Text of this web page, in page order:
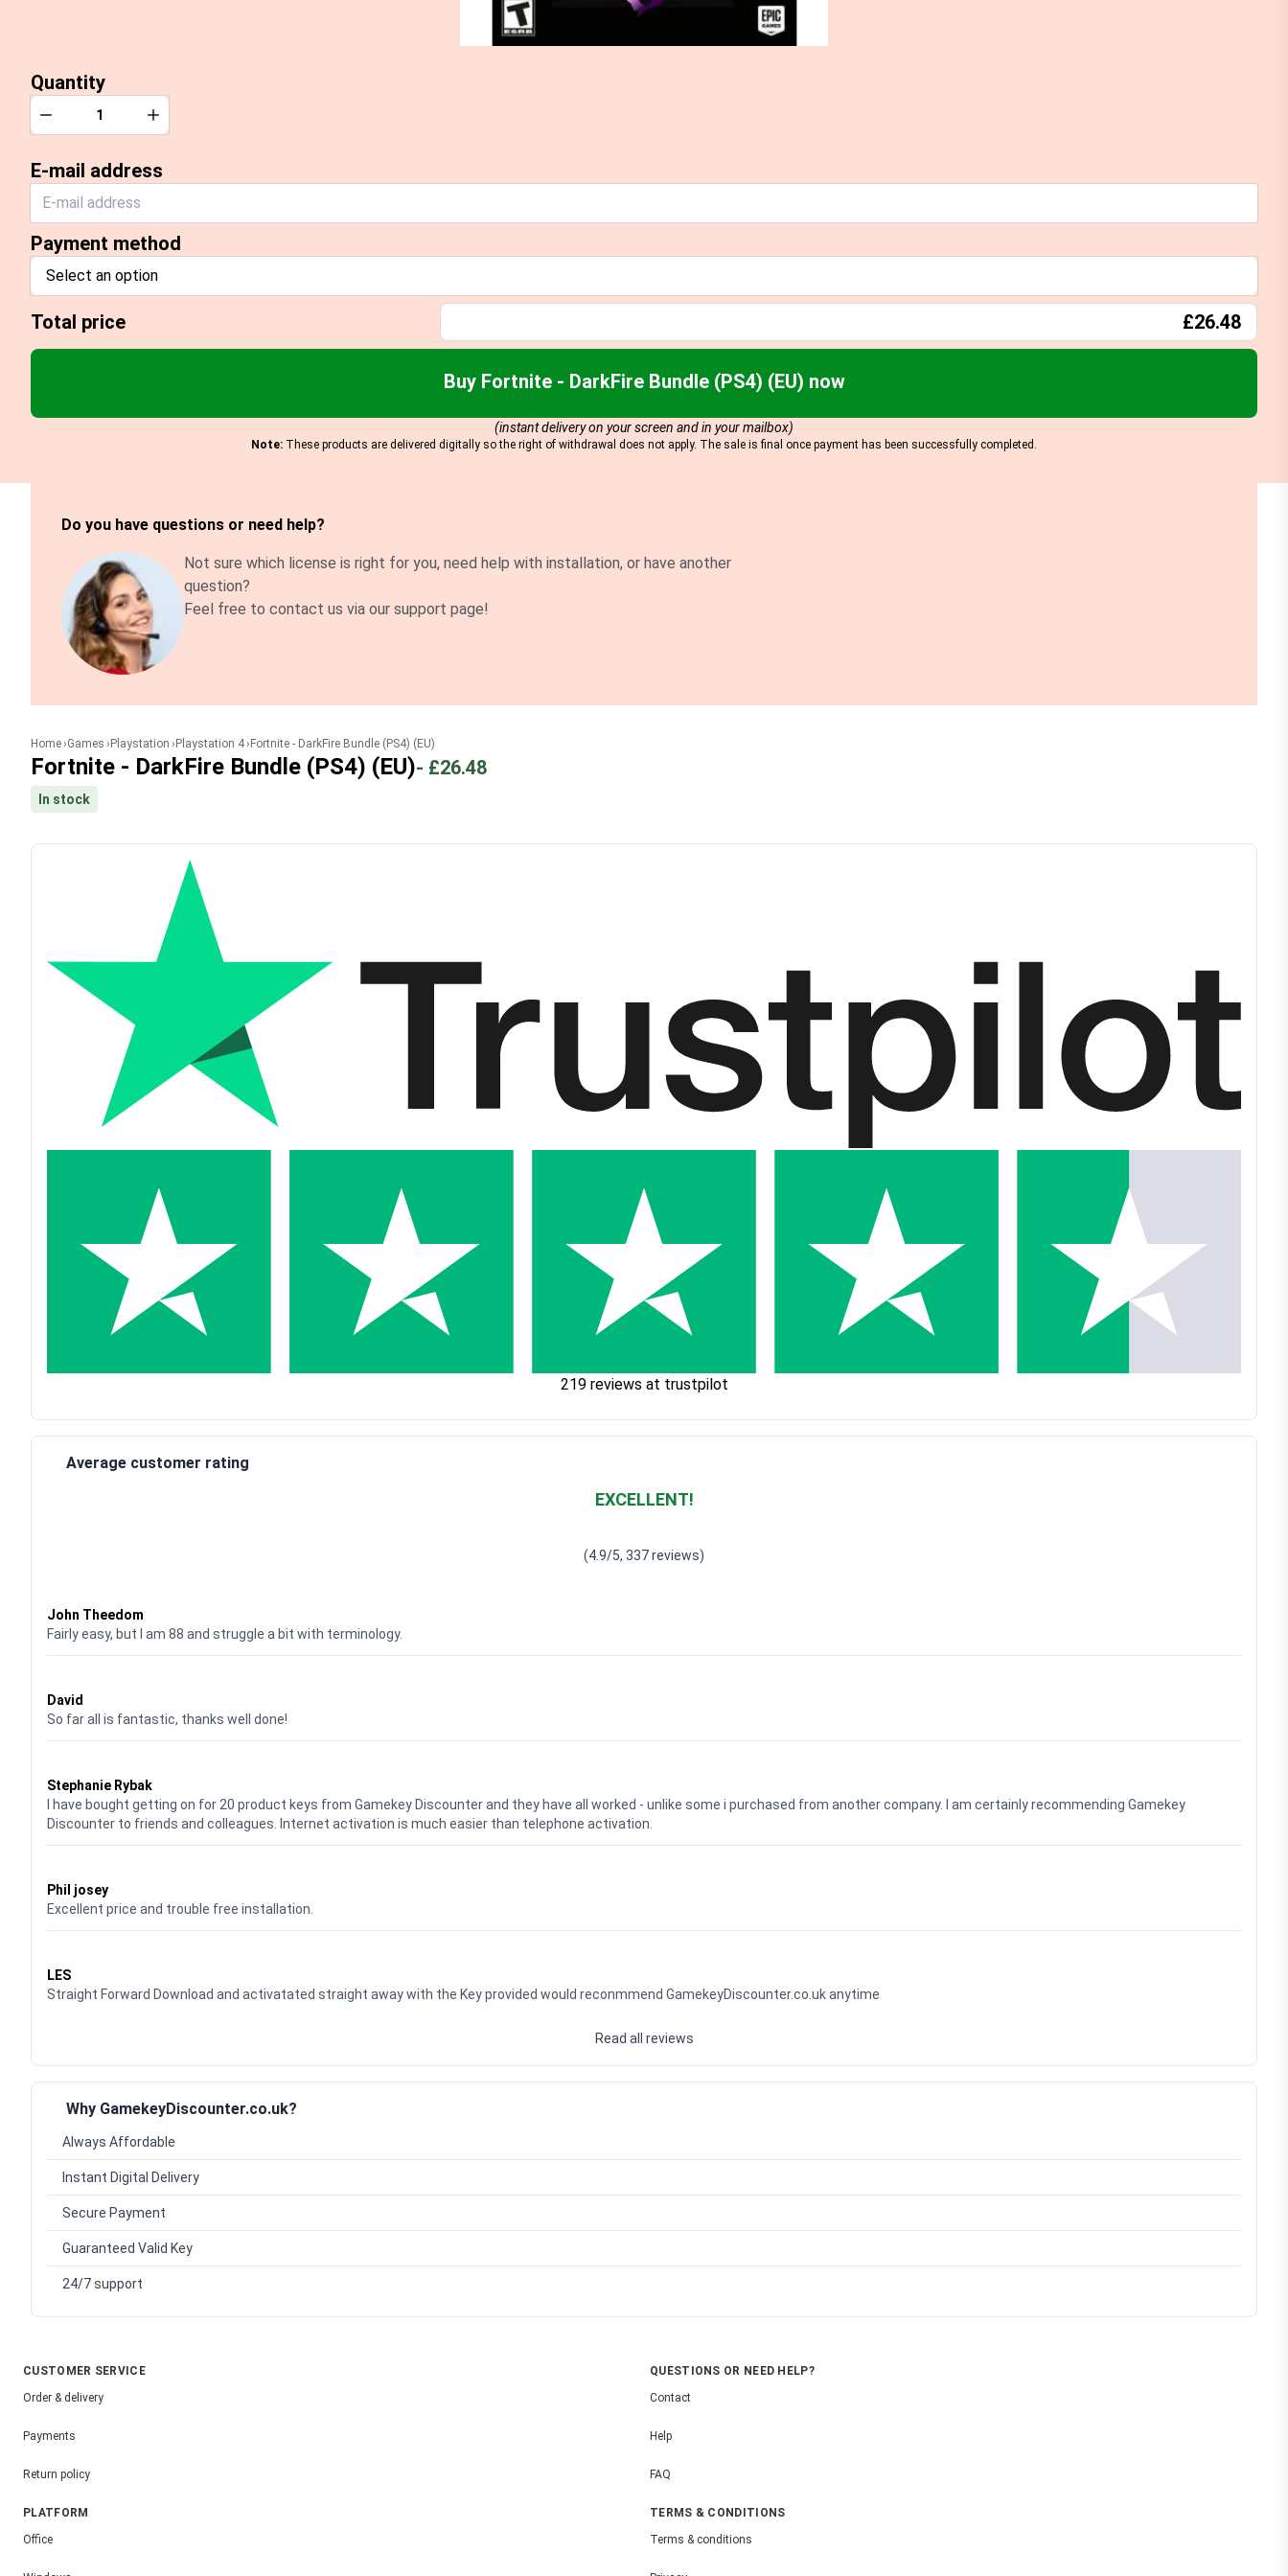
Quantity
Quantity
Decrease Increase
E-mail address
Payment method
Select an option
Total price £26.48
Buy Fortnite - DarkFire Bundle (PS4) (EU) now
(instant delivery on your screen and in your mailbox)
Note: These products are delivered digitally so the right of withdrawal does not apply. The sale is final once payment has been successfully completed.
Do you have questions or need help?
Not sure which license is right for you, need help with installation, or have another
question?
Feel free to contact us via our support page!
Home Games Playstation Playstation 4 Fortnite - DarkFire Bundle (PS4) (EU)
Fortnite - DarkFire Bundle (PS4) (EU)- £26.48
In stock
219 reviews at trustpilot
Average customer rating
EXCELLENT!
(4.9/5, 337 reviews)
John Theedom
Fairly easy, but I am 88 and struggle a bit with terminology.
David
So far all is fantastic, thanks well done!
Stephanie Rybak
I have bought getting on for 20 product keys from Gamekey Discounter and they have all worked - unlike some i purchased from another company. I am certainly recommending Gamekey
Discounter to friends and colleagues. Internet activation is much easier than telephone activation.
Phil josey
Excellent price and trouble free installation.
LES
Straight Forward Download and activatated straight away with the Key provided would reconmmend GamekeyDiscounter.co.uk anytime
Read all reviews
Why GamekeyDiscounter.co.uk?
Always Affordable
Instant Digital Delivery
Secure Payment
Guaranteed Valid Key
24/7 support
CUSTOMER SERVICE
Order & delivery
Payments
Return policy
QUESTIONS OR NEED HELP?
Contact
Help
FAQ
PLATFORM
Office
TERMS & CONDITIONS
Terms & conditions